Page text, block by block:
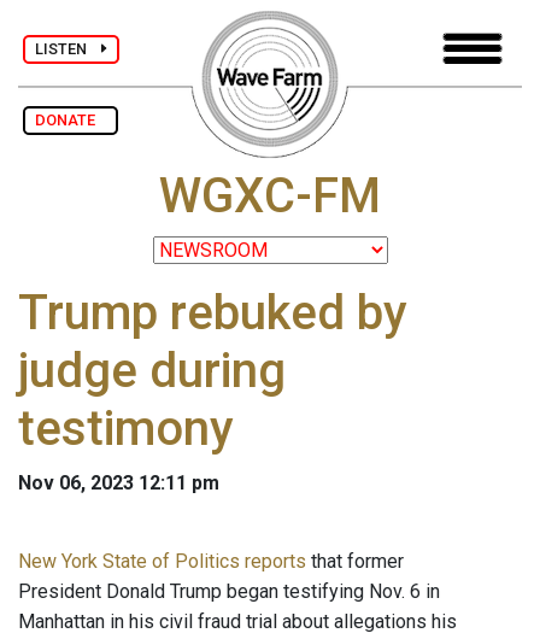
LISTEN
DONATE
WGXC-FM
Trump rebuked by
judge during
testimony
Nov 06, 2023 12:11 pm
New York State of Politics reports that former
President Donald Trump began testifying Nov. 6 in
Manhattan in his civil fraud trial about allegations his